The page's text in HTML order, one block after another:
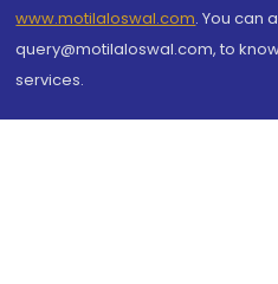
www.motilaloswal.com. You can
query@motilaloswal.com, to
services.